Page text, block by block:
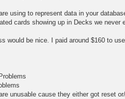
using to represent data in your
cards showing up in Decks we never
would be nice. I paid around $160 to
unusable cause they either got reset